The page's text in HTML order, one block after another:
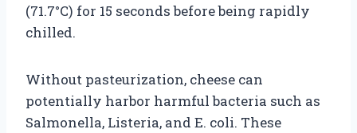
(71.7°C) for 15 seconds before being rapidly
chilled.
Without pasteurization, cheese can
potentially harbor harmful bacteria such as
Salmonella, Listeria, and E. coli. These